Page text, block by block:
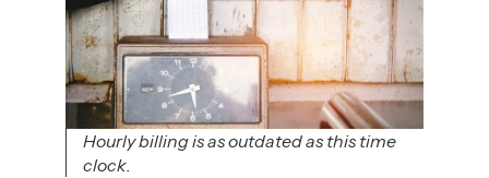
Hourly billing is as outdated as this time
clock.